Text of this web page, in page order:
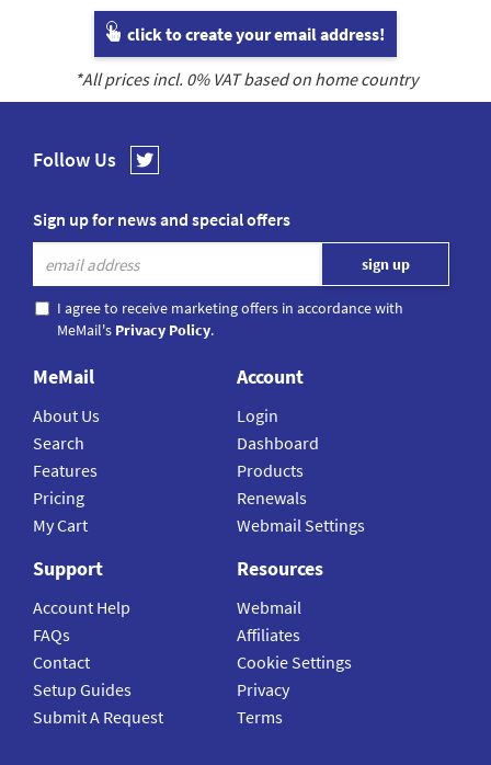
click to create your email address!
*All prices incl. 0% VAT based on home country
Follow Us
Sign up for news and special offers
I agree to receive marketing offers in accordance with
MeMail's Privacy Policy.
MeMail
About Us
Search
Features
Pricing
My Cart
Account
Login
Dashboard
Products
Renewals
Webmail Settings
Support
Account Help
FAQs
Contact
Setup Guides
Submit A Request
Resources
Webmail
Affiliates
Cookie Settings
Privacy
Terms